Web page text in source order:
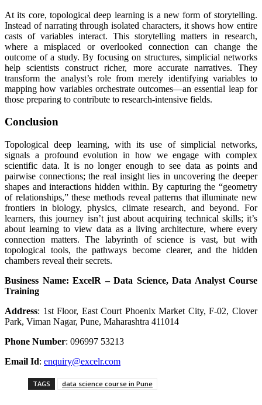
At its core, topological deep learning is a new form of storytelling.
Instead of narrating through isolated characters, it shows how entire
casts of variables interact. This storytelling matters in research,
where a misplaced or overlooked connection can change the
outcome of a study. By focusing on structures, simplicial networks
help scientists construct richer, more accurate narratives. They
transform the analyst’s role from merely identifying variables to
mapping how variables orchestrate outcomes—an essential leap for
those preparing to contribute to research-intensive fields.
Conclusion
Topological deep learning, with its use of simplicial networks,
signals a profound evolution in how we engage with complex
scientific data. It is no longer enough to see data as points and
pairwise connections; the real insight lies in uncovering the deeper
shapes and interactions hidden within. By capturing the “geometry
of relationships,” these methods reveal patterns that illuminate new
frontiers in biology, physics, climate research, and beyond. For
learners, this journey isn’t just about acquiring technical skills; it’s
about learning to view data as a living architecture, where every
connection matters. The labyrinth of science is vast, but with
topological tools, the pathways become clearer, and the hidden
chambers reveal their secrets.
Business Name: ExcelR – Data Science, Data Analyst Course
Training
Address: 1st Floor, East Court Phoenix Market City, F-02, Clover
Park, Viman Nagar, Pune, Maharashtra 411014
Phone Number: 096997 53213
Email Id: enquiry@excelr.com
TAGS data science course in Pune